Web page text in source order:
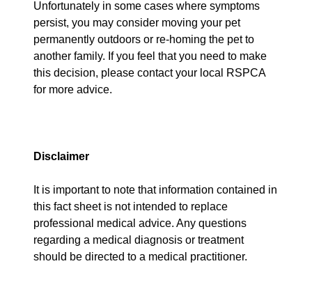
Unfortunately in some cases where symptoms
persist, you may consider moving your pet
permanently outdoors or re-homing the pet to
another family. If you feel that you need to make
this decision, please contact your local RSPCA
for more advice.
Disclaimer
It is important to note that information contained in
this fact sheet is not intended to replace
professional medical advice. Any questions
regarding a medical diagnosis or treatment
should be directed to a medical practitioner.